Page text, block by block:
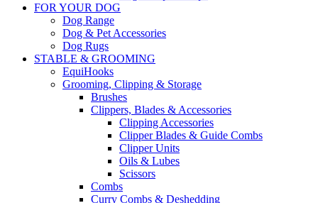
FOR YOUR DOG
Dog Range
Dog & Pet Accessories
Dog Rugs
STABLE & GROOMING
EquiHooks
Grooming, Clipping & Storage
Brushes
Clippers, Blades & Accessories
Clipping Accessories
Clipper Blades & Guide Combs
Clipper Units
Oils & Lubes
Scissors
Combs
Curry Combs & Deshedding